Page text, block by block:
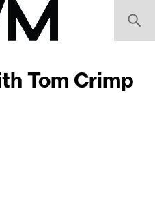
Tom Crimp